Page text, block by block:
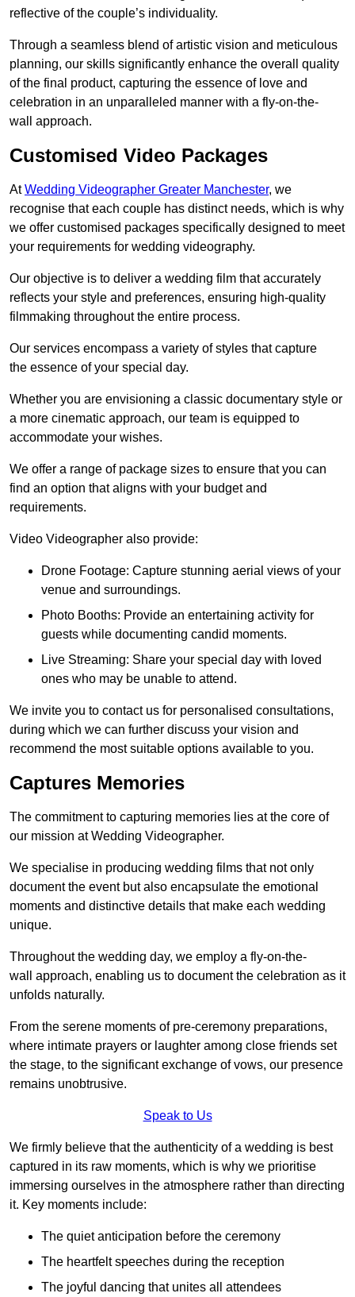
reflective of the couple’s individuality.
Through a seamless blend of artistic vision and meticulous
planning, our skills significantly enhance the overall quality
of the final product, capturing the essence of love and
celebration in an unparalleled manner with a fly-on-the-
wall approach.
Customised Video Packages
AtWedding Videographer Greater Manchester, we
recognise that each couple has distinct needs, which is why
we offer customised packages specifically designed to meet
your requirements for wedding videography.
Our objective is to deliver a wedding film that accurately
reflects your style and preferences, ensuring high-quality
filmmaking throughout the entire process.
Our services encompass a variety of styles that capture
the essence of your special day.
Whether you are envisioning a classic documentary style or
a more cinematic approach, our team is equipped to
accommodate your wishes.
We offer a range of package sizes to ensure that you can
find an option that aligns with your budget and
requirements.
Video Videographer also provide:
Drone Footage: Capture stunning aerial views of your
venue and surroundings.
Photo Booths: Provide an entertaining activity for
guests while documenting candid moments.
Live Streaming: Share your special day with loved
ones who may be unable to attend.
We invite you to contact us for personalised consultations,
during which we can further discuss your vision and
recommend the most suitable options available to you.
Captures Memories
The commitment to capturing memories lies at the core of
our mission at Wedding Videographer.
We specialise in producing wedding films that not only
document the event but also encapsulate the emotional
moments and distinctive details that make each wedding
unique.
Throughout the wedding day, we employ a fly-on-the-
wall approach, enabling us to document the celebration as it
unfolds naturally.
From the serene moments of pre-ceremony preparations,
where intimate prayers or laughter among close friends set
the stage, to the significant exchange of vows, our presence
remains unobtrusive.
Speak to Us
We firmly believe that the authenticity of a wedding is best
captured in its raw moments, which is why we prioritise
immersing ourselves in the atmosphere rather than directing
it. Key moments include:
The quiet anticipation before the ceremony
The heartfelt speeches during the reception
The joyful dancing that unites all attendees